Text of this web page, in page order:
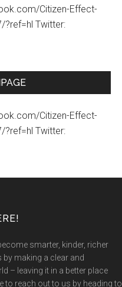
Citizen-Effect-
Twitter:
Citizen-Effect-
Twitter:
smarter, kinder, richer
by making a clear and
– leaving it in a better place
to reach out to us by heading to